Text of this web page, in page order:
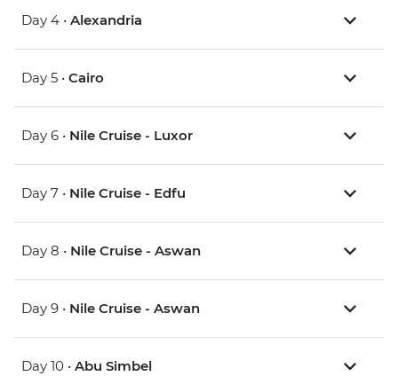
Day 4 • Alexandria
Day 5 • Cairo
Day 6 • Nile Cruise - Luxor
Day 7 • Nile Cruise - Edfu
Day 8 • Nile Cruise - Aswan
Day 9 • Nile Cruise - Aswan
Day 10 • Abu Simbel